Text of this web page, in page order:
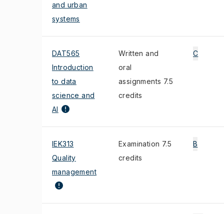
and urban
systems
DAT565
Introduction
to data
science and
AI
Written and
oral
assignments 7.5
credits
C
IEK313
Quality
management
Examination 7.5
credits
B